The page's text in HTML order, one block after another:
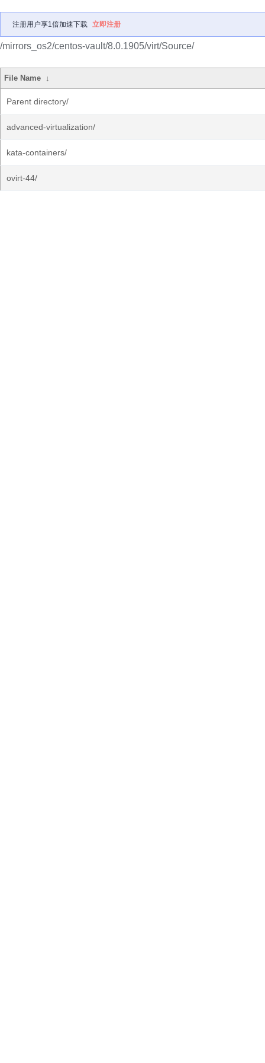
注册用户享1倍加速下载 立即注册
/mirrors_os2/centos-vault/8.0.1905/virt/Source/
File Name ↓
Parent directory/
advanced-virtualization/
kata-containers/
ovirt-44/